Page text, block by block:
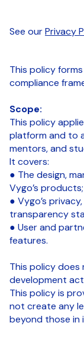
See ourPrivacy
This policy
compliance
Scope:
This policy
platform and to
mentors, and
It covers:
● The design,
Vygo’s products;
● Vygo’s
transparency
● User and
features.
This policy
development
This policy is
not create any
beyond those in